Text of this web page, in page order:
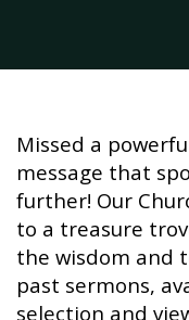
Missed a
message that
further! Our
to a treasure
the wisdom and
past sermons,
selection and